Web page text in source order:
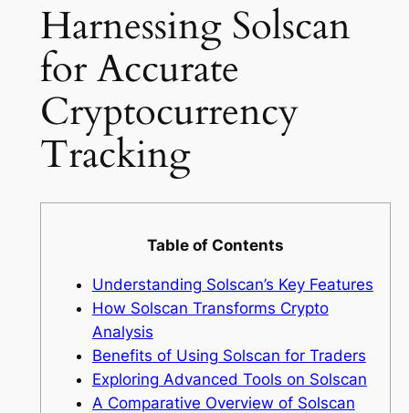
Harnessing Solscan
for Accurate
Cryptocurrency
Tracking
Table of Contents
Understanding Solscan’s Key Features
How Solscan Transforms Crypto
Analysis
Benefits of Using Solscan for Traders
Exploring Advanced Tools on Solscan
A Comparative Overview of Solscan